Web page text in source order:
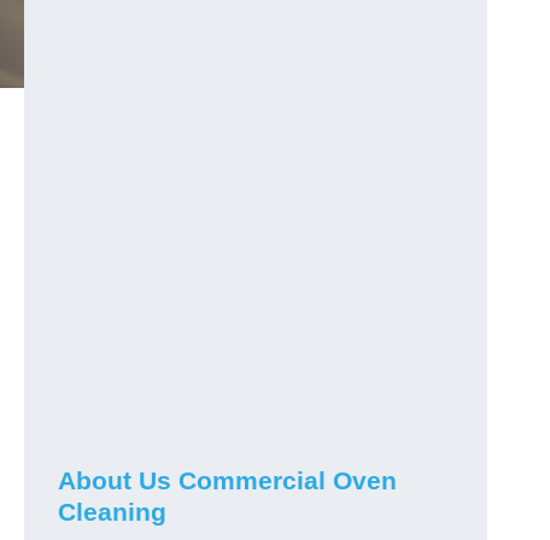
About Us Commercial Oven
Cleaning